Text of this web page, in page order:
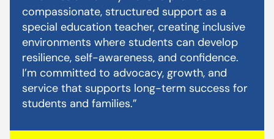
compassionate, structured support as a
special education teacher, creating inclusive
environments where students can develop
resilience, self-awareness, and confidence.
I’m committed to advocacy, growth, and
service that supports long-term success for
students and families.”